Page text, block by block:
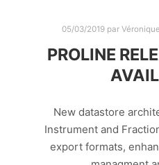
05/03/2019 par
PROLINE
New datastore
Instrument and
export formats,